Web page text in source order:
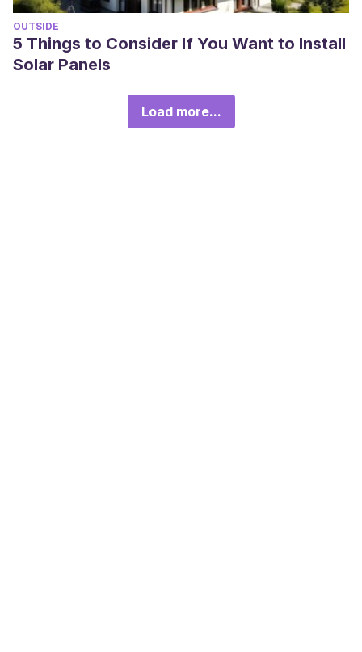
OUTSIDE
5 Things to Consider If You Want to Install
Solar Panels
Load more...